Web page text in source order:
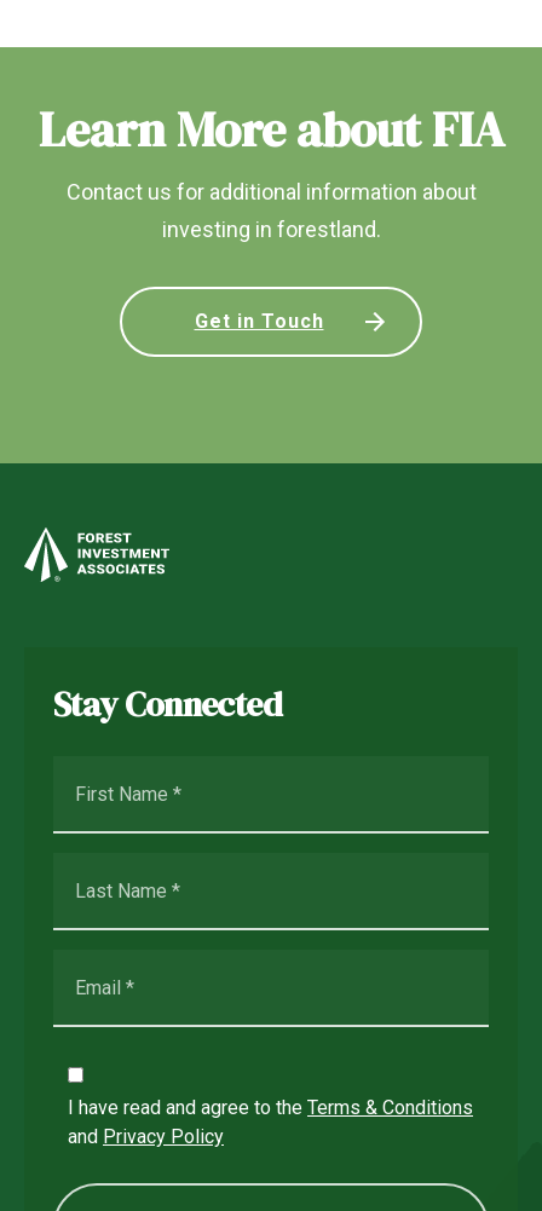
Learn More about FIA
Contact us for additional information about
investing in forestland.
Get in Touch
Stay Connected
I have read and agree to the Terms & Conditions
and Privacy Policy